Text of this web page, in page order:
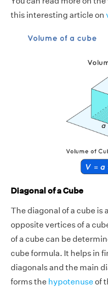
this interesting article on
Diagonal of a Cube
The diagonal of a cube is
opposite vertices of a
of a cube can be
cube formula. It helps in
diagonals and the main
forms the hypotenuse of